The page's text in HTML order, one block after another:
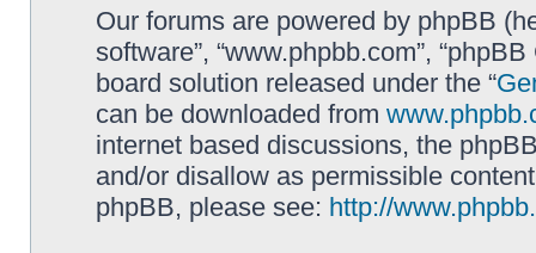
Our forums are powered by phpBB
software”, “www.phpbb.com”,
board solution released under the “
can be downloaded from
internet based discussions, the
and/or disallow as permissible
phpBB, please see: http://